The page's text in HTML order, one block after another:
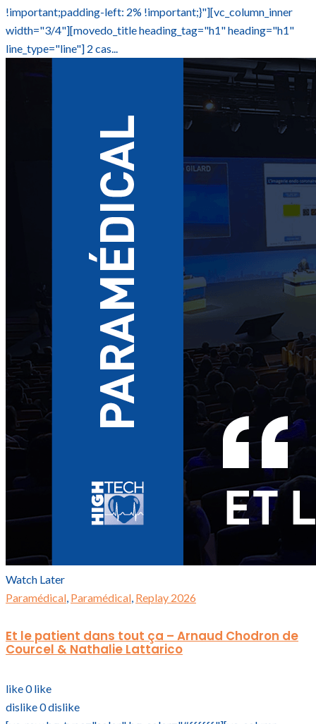
!important;padding-left: 2% !important;}"][vc_column_inner
width="3/4"][movedo_title heading_tag="h1" heading="h1"
line_type="line"] 2 cas...
Watch Later
Paramédical Paramédical Replay 2026
Et le patient dans tout ça – Arnaud Chodron de
Courcel & Nathalie Lattarico
like0 like
dislike0dislike